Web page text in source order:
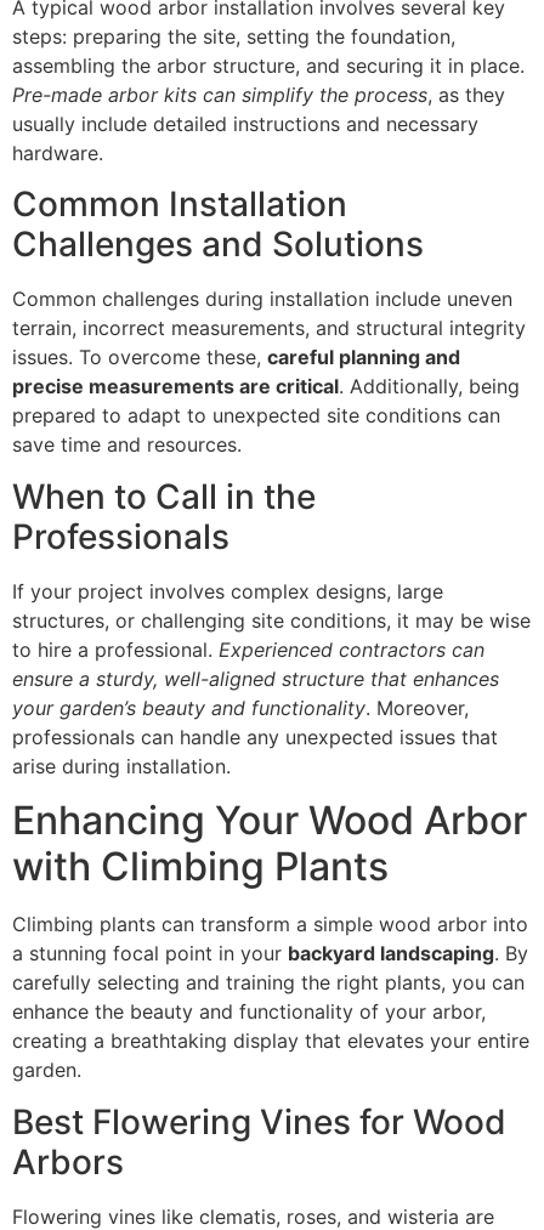
A typical wood arbor installation involves several key
steps: preparing the site, setting the foundation,
assembling the arbor structure, and securing it in place.
Pre-made arbor kits can simplify the process, as they
usually include detailed instructions and necessary
hardware.
Common Installation
Challenges and Solutions
Common challenges during installation include uneven
terrain, incorrect measurements, and structural integrity
issues. To overcome these, careful planning and
precise measurements are critical. Additionally, being
prepared to adapt to unexpected site conditions can
save time and resources.
When to Call in the
Professionals
If your project involves complex designs, large
structures, or challenging site conditions, it may be wise
to hire a professional. Experienced contractors can
ensure a sturdy, well-aligned structure that enhances
your garden’s beauty and functionality. Moreover,
professionals can handle any unexpected issues that
arise during installation.
Enhancing Your Wood Arbor
with Climbing Plants
Climbing plants can transform a simple wood arbor into
a stunning focal point in your backyard landscaping. By
carefully selecting and training the right plants, you can
enhance the beauty and functionality of your arbor,
creating a breathtaking display that elevates your entire
garden.
Best Flowering Vines for Wood
Arbors
Flowering vines like clematis, roses, and wisteria are